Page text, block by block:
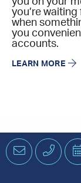
you’re
when
you
accounts.
LEARN MORE
Email